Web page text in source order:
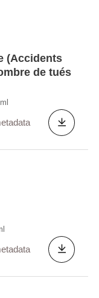
(Accidents
de tués